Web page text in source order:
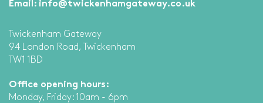
Email: info@twickenhamgateway.co.uk
Twickenham Gateway
94 London Road, Twickenham
TW1 1BD
Office opening hours:
Monday, Friday: 10am - 6pm